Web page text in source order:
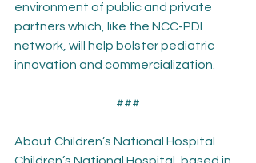
environment of public and private
partners which, like the NCC-PDI
network, will help bolster pediatric
innovation and commercialization.
###
About Children’s National Hospital